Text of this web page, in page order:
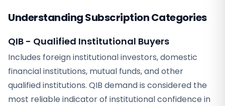
Understanding Subscription Categories
QIB - Qualified Institutional Buyers
Includes foreign institutional investors, domestic
financial institutions, mutual funds, and other
qualified institutions. QIB demand is considered the
most reliable indicator of institutional confidence in